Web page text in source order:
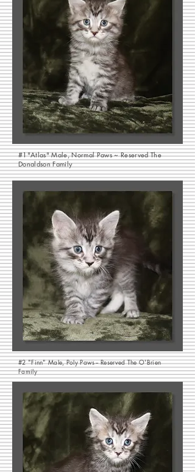
#1"Atlas" Male, Normal Paws ~ Reserved The
Donaldson Family
#2 "Finn" Male, Poly Paws~ Reserved The O'Brien
Family